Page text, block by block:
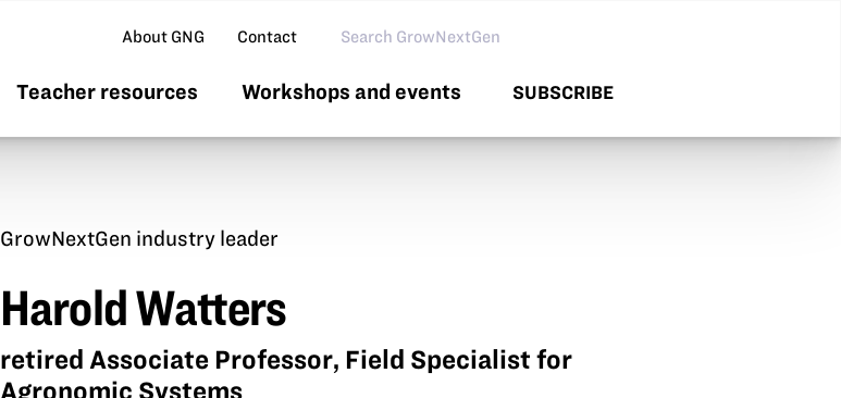
About GNG Contact Search GNG
Teacher resources Workshops and events SUBSCRIBE
GrowNextGen industry leader
Harold Watters
retired Associate Professor, Field Specialist for
Agronomic Systems